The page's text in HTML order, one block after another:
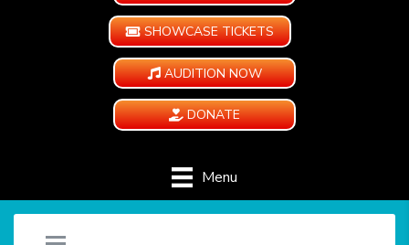
SHOWCASE TICKETS
AUDITION NOW
DONATE
Menu